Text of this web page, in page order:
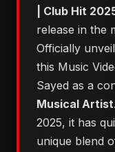
| Club Hit
release in the
Officially
this Music
Sayed as a
Musical Artist
2025, it has
unique blend